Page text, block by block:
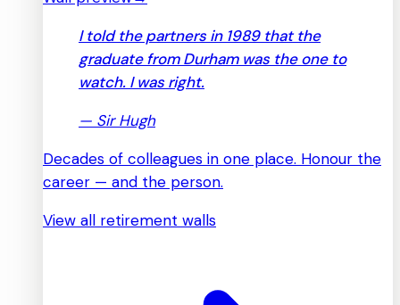
I told the partners in 1989 that the
graduate from Durham was the one to
watch. I was right.
— Sir Hugh
Decades of colleagues in one place. Honour the
career — and the person.
View all retirement walls